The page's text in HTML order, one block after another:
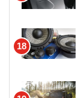
18